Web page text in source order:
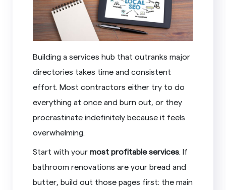
Building a services hub that outranks major
directories takes time and consistent
effort. Most contractors either try to do
everything at once and burn out, or they
procrastinate indefinitely because it feels
overwhelming.
Start with yourmost profitable services. If
bathroom renovations are your bread and
butter, build out those pages first: the main